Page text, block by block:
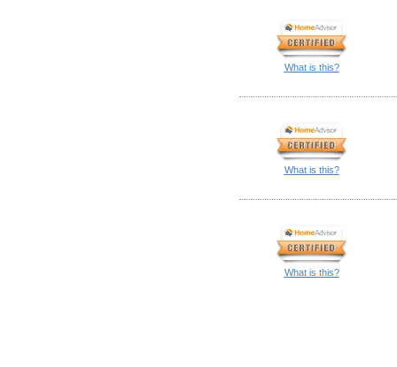
What is this?
What is this?
What is this?